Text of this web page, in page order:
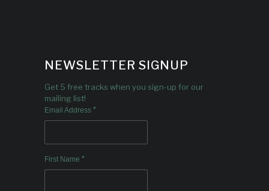
NEWSLETTER SIGNUP
Get 5 free tracks when you sign-up for our
mailing list!
Email Address *
First Name *